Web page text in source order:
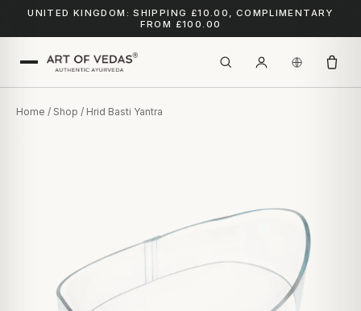
UNITED KINGDOM: SHIPPING £10.00, COMPLIMENTARY
FROM £100.00
Home / Shop / Hrid Basti Yantra